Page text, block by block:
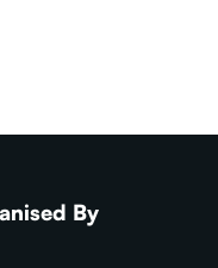
By